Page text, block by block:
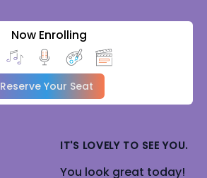
Now Enrolling
Reserve Your Seat
IT'S LOVELY TO SEE YOU.
You look great today!